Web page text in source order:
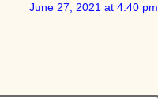
June 27, 2021 at 4:40 pm